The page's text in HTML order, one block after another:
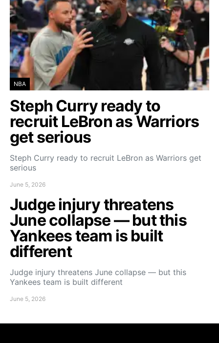
NBA
Steph Curry ready to
recruit LeBron as Warriors
get serious
Steph Curry ready to recruit LeBron as Warriors get
serious
June 5, 2026
Judge injury threatens
June collapse — but this
Yankees team is built
different
Judge injury threatens June collapse — but this
Yankees team is built different
June 5, 2026